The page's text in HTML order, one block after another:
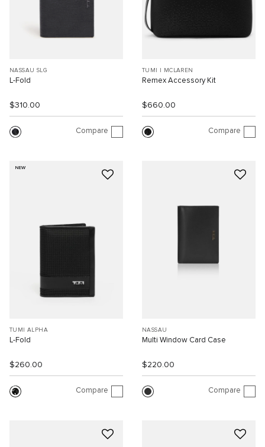
NASSAU SLG
L-Fold
$310.00
Compare
TUMI I MCLAREN
Remex Accessory Kit
$660.00
Compare
NEW
TUMI ALPHA
L-Fold
$260.00
Compare
NASSAU
Multi Window Card Case
$220.00
Compare